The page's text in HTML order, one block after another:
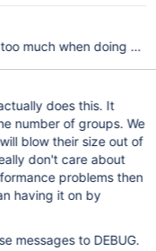
much when doing a
does this. It
number of groups. We
blow their size out of
don't care about
problems then
having it on by
messages to DEBUG.